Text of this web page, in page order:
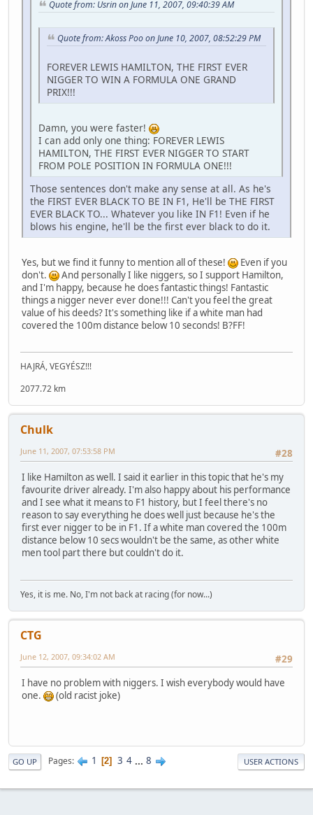
Quote from: Usrin on June 11, 2007, 09:40:39 AM
Quote from: Akoss Poo on June 10, 2007, 08:52:29 PM
FOREVER LEWIS HAMILTON, THE FIRST EVER
NIGGER TO WIN A FORMULA ONE GRAND
PRIX!!!
Damn, you were faster!
I can add only one thing: FOREVER LEWIS
HAMILTON, THE FIRST EVER NIGGER TO START
FROM POLE POSITION IN FORMULA ONE!!!
Those sentences don't make any sense at all. As he's
the FIRST EVER BLACK TO BE IN F1, He'll be THE FIRST
EVER BLACK TO... Whatever you like IN F1! Even if he
blows his engine, he'll be the first ever black to do it.
Yes, but we find it funny to mention all of these!
Even if you
don't.
And personally I like niggers, so I support Hamilton,
and I'm happy, because he does fantastic things! Fantastic
things a nigger never ever done!!! Can't you feel the great
value of his deeds? It's something like if a white man had
covered the 100m distance below 10 seconds! B?FF!
HAJRÁ, VEGYÉSZ!!!
2077.72 km
Chulk
#28
June 11, 2007, 07:53:58 PM
I like Hamilton as well. I said it earlier in this topic that he's my
favourite driver already. I'm also happy about his performance
and I see what it means to F1 history, but I feel there's no
reason to say everything he does well just because he's the
first ever nigger to be in F1. If a white man covered the 100m
distance below 10 secs wouldn't be the same, as other white
men tool part there but couldn't do it.
Yes, it is me. No, I'm not back at racing (for now...)
CTG
#29
June 12, 2007, 09:34:02 AM
I have no problem with niggers. I wish everybody would have
one.
(old racist joke)
GO UP Pages 1 2 3 4 ... 8 USER ACTIONS